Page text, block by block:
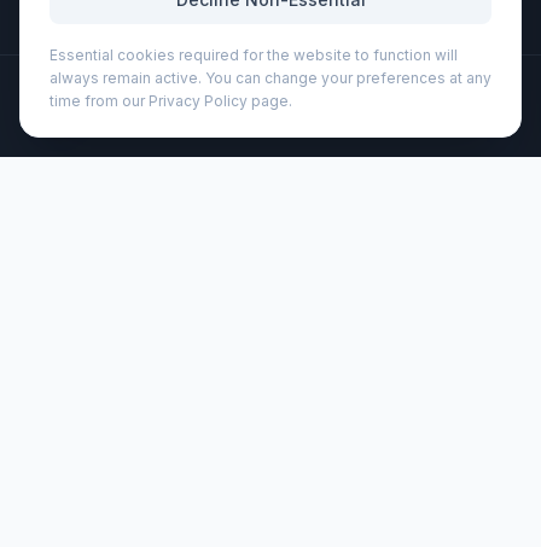
©2026 Wizard Printers. All rights reserved.
Professional Print · Embroidery · Promotional Products
Essential cookies required for the website to function will
always remain active. You can change your preferences at any
time from our Privacy Policy page.